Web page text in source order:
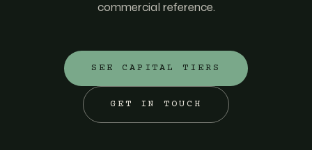
commercial reference.
SEE CAPITAL TIERS
GET IN TOUCH